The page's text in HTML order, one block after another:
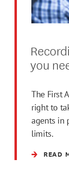
you
The First
right to
agents in
limits.
READ